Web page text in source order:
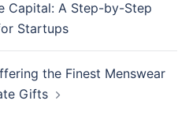
Capital: A Step-by-Step
Startups
the Finest Menswear
Gifts